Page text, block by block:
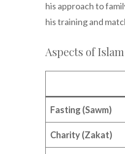
his approach to
his training and
Aspects of
Fasting (Sawm)
Charity (Zakat)